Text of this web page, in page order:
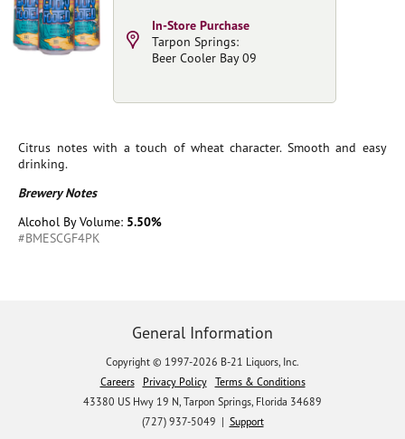
Citrus notes with a touch of wheat character. Smooth and easy
drinking.
Brewery Notes
Alcohol By Volume: 5.50%
#BMESCGF4PK
In-Store Purchase
Tarpon Springs:
Beer Cooler Bay 09
General Information
Copyright © 1997-2026 B-21 Liquors, Inc.
Careers
Privacy Policy
Terms & Conditions
43380 US Hwy 19 N, Tarpon Springs, Florida 34689
(727) 937-5049 | Support